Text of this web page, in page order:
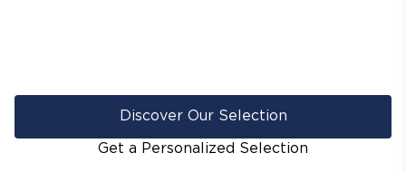
Discover Our Selection
Get a Personalized Selection